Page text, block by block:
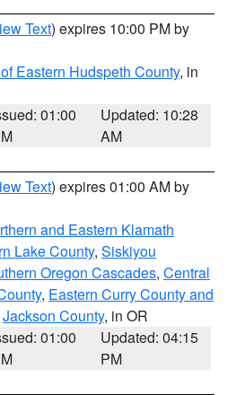
Text) expires 10:00 PM by
Eastern Hudspeth County, in
01:00
Updated: 10:28
AM
Text) expires 01:00 AM by
and Eastern Klamath
Lake County, Siskiyou
Oregon Cascades, Central
, Eastern Curry County and
Jackson County, in OR
01:00
Updated: 04:15
PM